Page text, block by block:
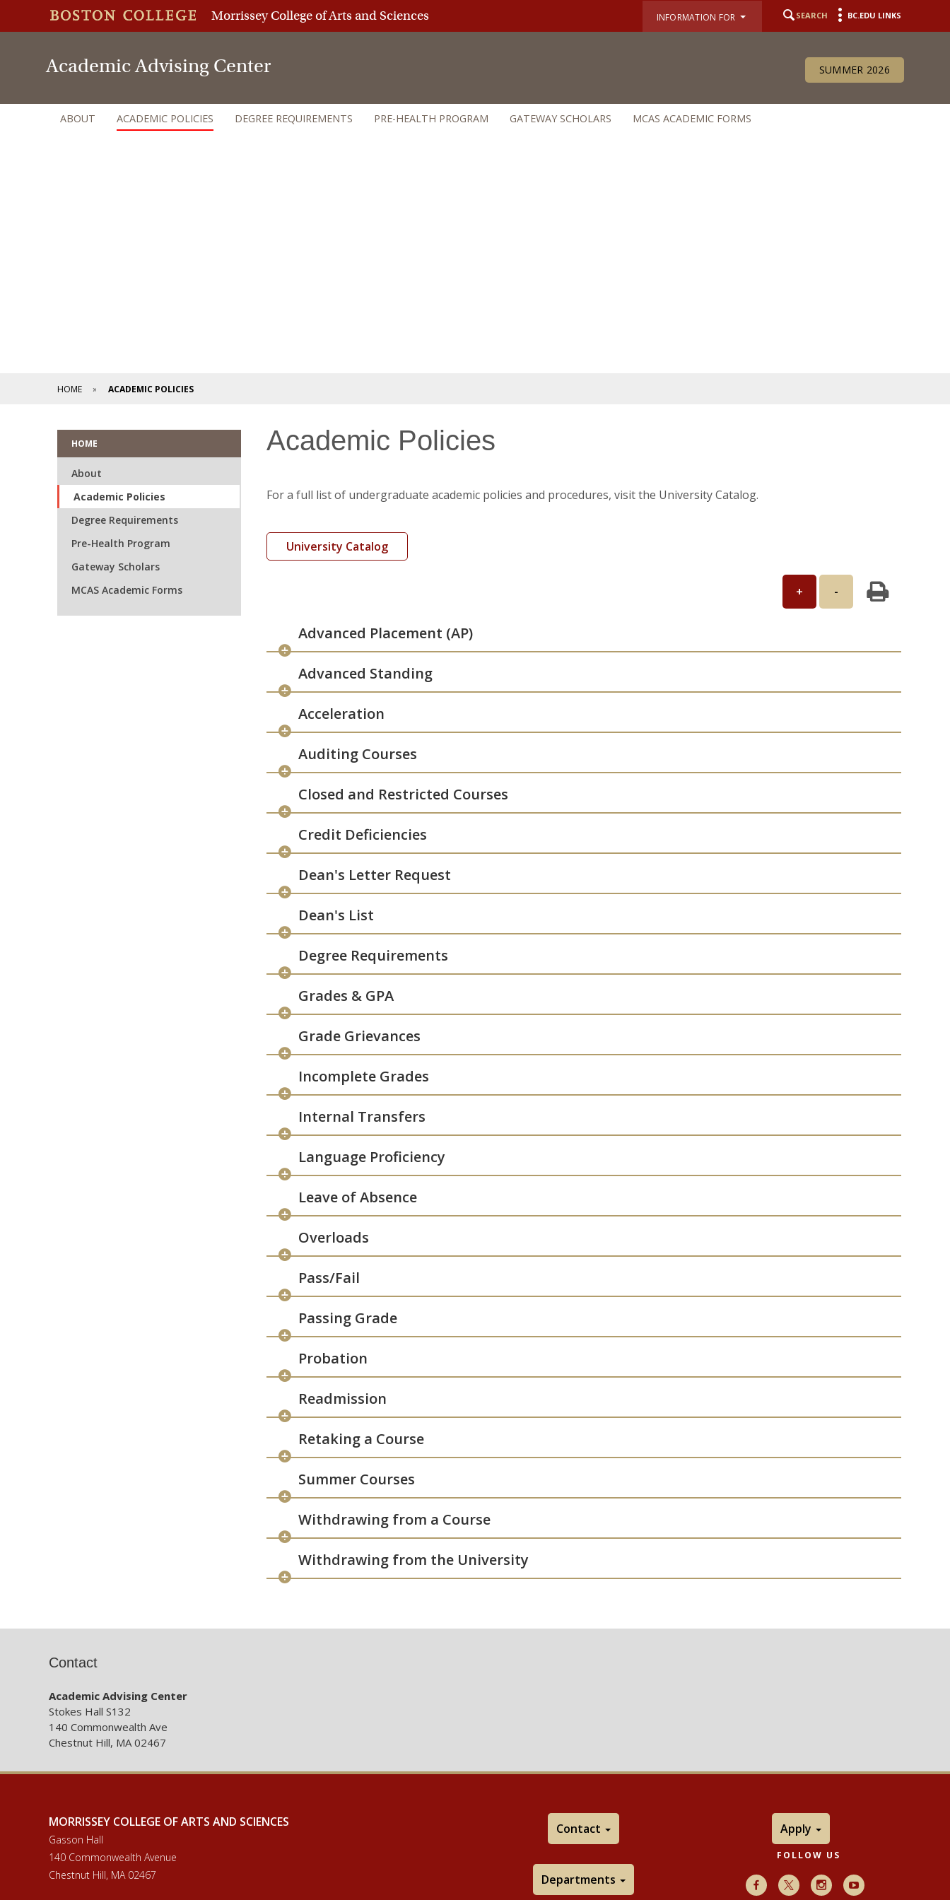
Morrissey College of Arts and Sciences INFORMATION FOR SEARCH BC.EDU LINKS
Academic Advising Center SUMMER 2026
ABOUT ACADEMIC POLICIES DEGREE REQUIREMENTS PRE-HEALTH PROGRAM GATEWAY SCHOLARS MCAS ACADEMIC FORMS
HOME ACADEMIC POLICIES
HOME
About
Academic Policies
Degree Requirements
Pre-Health Program
Gateway Scholars
MCAS Academic Forms
Academic Policies
For a full list of undergraduate academic policies and procedures, visit the University Catalog.
University Catalog
Print
+ -
Advanced Placement (AP)
Advanced Standing
Acceleration
Auditing Courses
Closed and Restricted Courses
Credit Deficiencies
Dean's Letter Request
Dean's List
Degree Requirements
Grades & GPA
Grade Grievances
Incomplete Grades
Internal Transfers
Language Proficiency
Leave of Absence
Overloads
Pass/Fail
Passing Grade
Probation
Readmission
Retaking a Course
Summer Courses
Withdrawing from a Course
Withdrawing from the University
Contact
Academic Advising Center
Stokes Hall S132
140 Commonwealth Ave
Chestnut Hill, MA 02467
MORRISSEY COLLEGE OF ARTS AND SCIENCES
Gasson Hall
140 Commonwealth Avenue
Chestnut Hill, MA 02467
Contact
Departments
Apply
FOLLOW US
Facebook X InstagramYoutube